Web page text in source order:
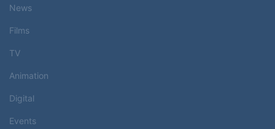
News
Films
TV
Animation
Digital
Events